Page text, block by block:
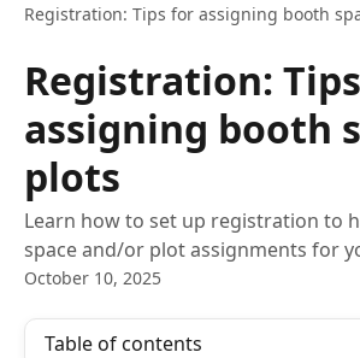
Registration: Tips for assigning booth
Registration:
assigning booth
plots
Learn how to set up registration to
space and/or plot assignments for
October 10, 2025
Table of contents